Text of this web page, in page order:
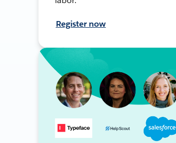
Register now